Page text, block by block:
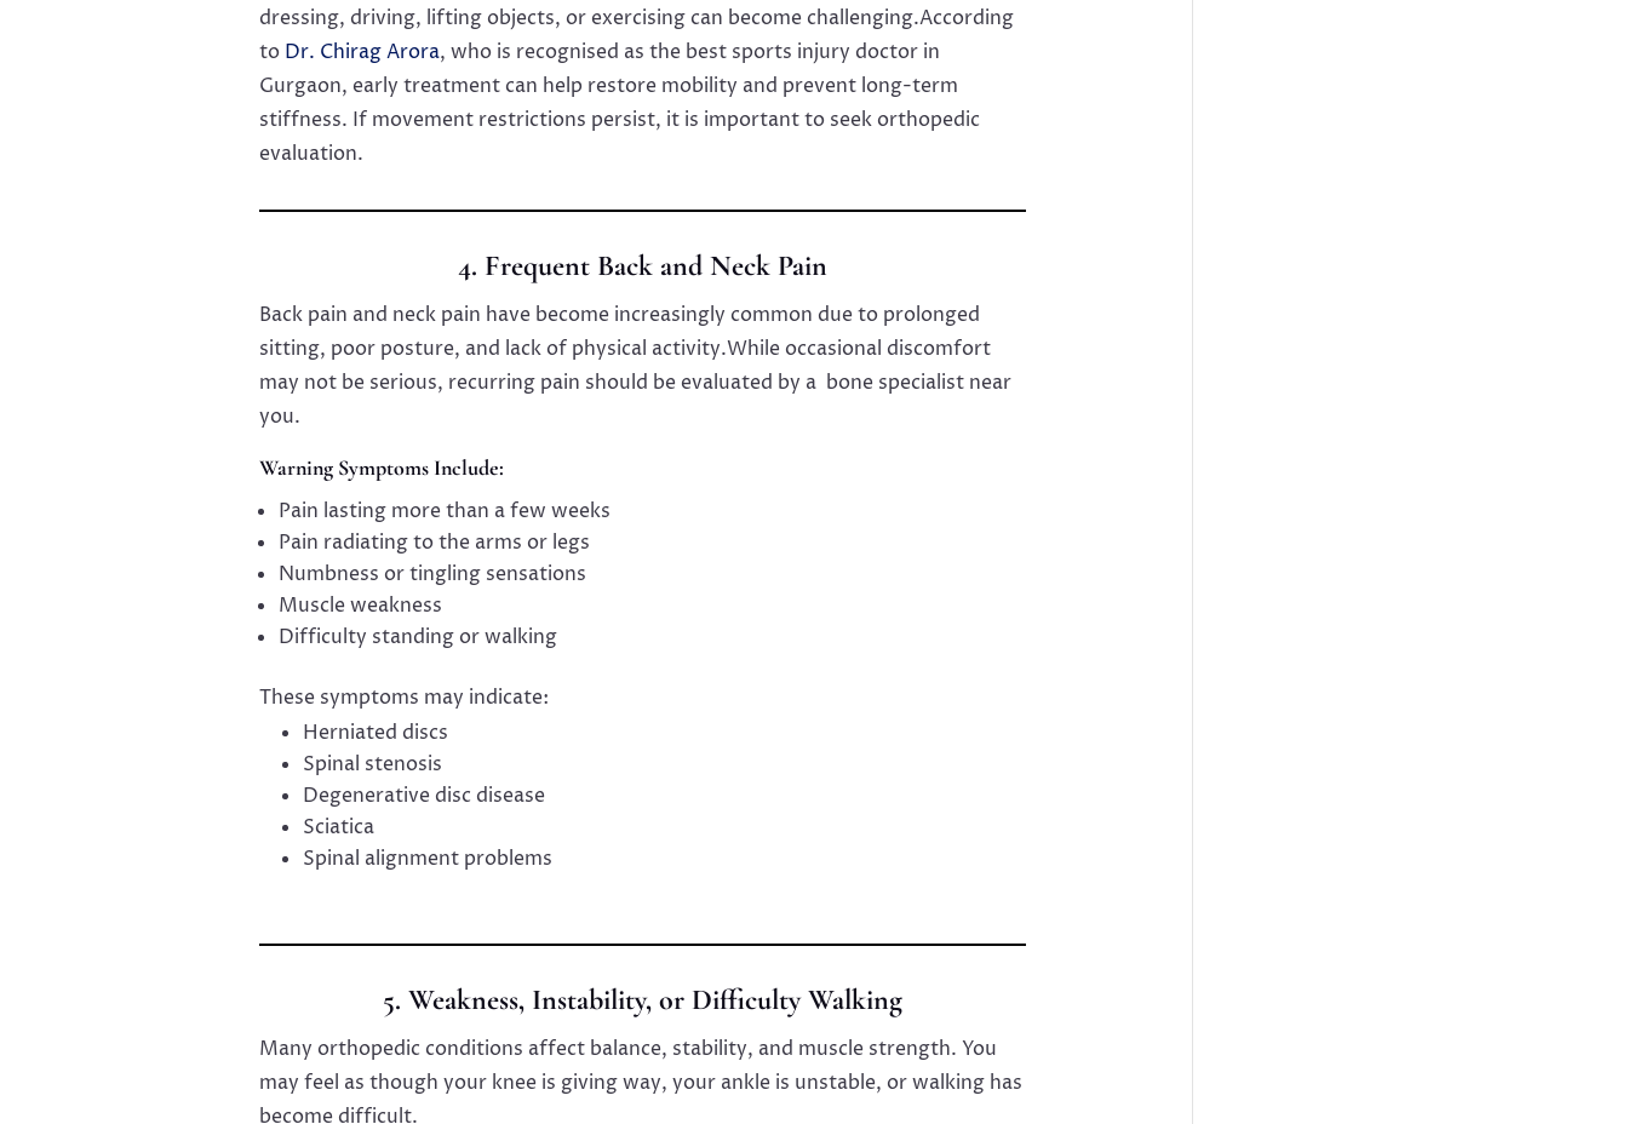
dressing, driving, lifting objects, or exercising can become challenging.According
to Dr. Chirag Arora, who is recognised as the best sports injury doctor in
Gurgaon, early treatment can help restore mobility and prevent long-term
stiffness. If movement restrictions persist, it is important to seek orthopedic
evaluation.
4. Frequent Back and Neck Pain
Back pain and neck pain have become increasingly common due to prolonged
sitting, poor posture, and lack of physical activity.While occasional discomfort
may not be serious, recurring pain should be evaluated by a bone specialist near
you.
Warning Symptoms Include:
Pain lasting more than a few weeks
Pain radiating to the arms or legs
Numbness or tingling sensations
Muscle weakness
Difficulty standing or walking
These symptoms may indicate:
Herniated discs
Spinal stenosis
Degenerative disc disease
Sciatica
Spinal alignment problems
5. Weakness, Instability, or Difficulty Walking
Many orthopedic conditions affect balance, stability, and muscle strength. You
may feel as though your knee is giving way, your ankle is unstable, or walking has
become difficult.